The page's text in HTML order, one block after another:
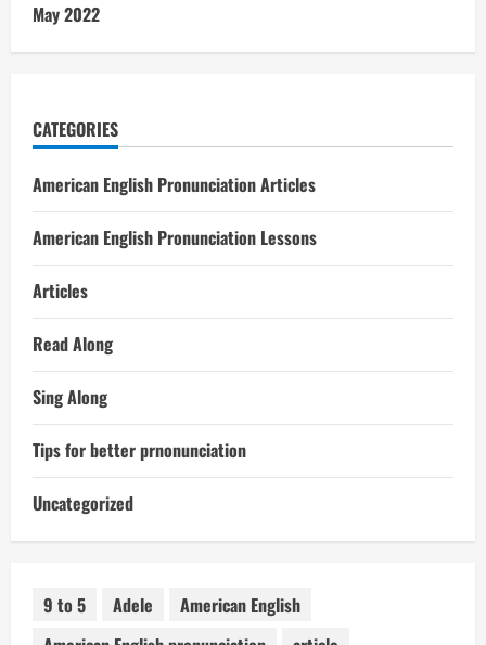
May 2022
CATEGORIES
American English Pronunciation Articles
American English Pronunciation Lessons
Articles
Read Along
Sing Along
Tips for better prnonunciation
Uncategorized
9 to 5 Adele
American English